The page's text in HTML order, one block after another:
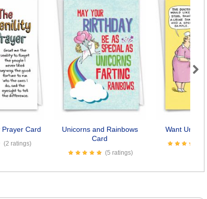
Prayer Card
(2 ratings)
Unicorns and Rainbows
Card
(5 ratings)
Want
Next